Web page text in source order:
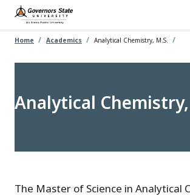
Skip
main
Home Academics Analytical Chemistry, M.S.
Analytical Chemistry,
The Master of Science in Analytical